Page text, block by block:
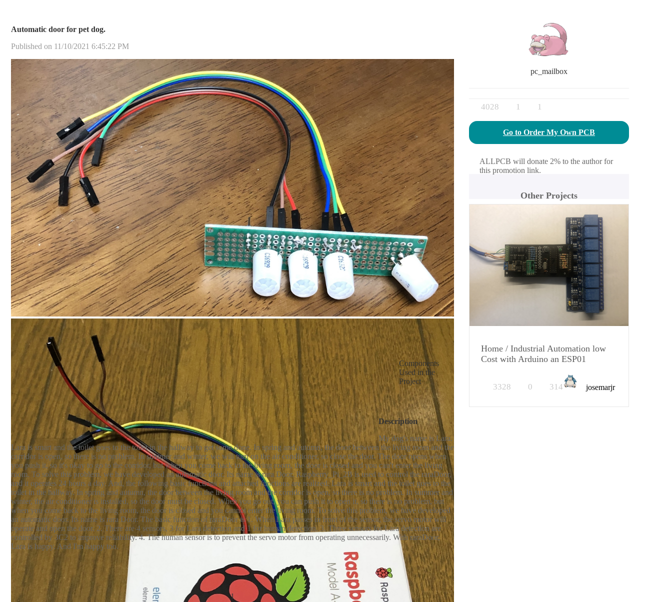
Automatic door for pet dog.
Published on 11/10/2021 6:45:22 PM
Components
Used in the
Project
Raspberry Pi 2B*1 iR sensor EKMC1601111 servo MG996R *1 Resistor - 10KΩ *2 Resistor - 1KΩ*1
Resistor - 50kΩ*4 LED- YELLOW*1 Electrolytic Capacitor - 100μF *1 XH connector*1
Description
My dog's name is Lara.
Lara is smart and the toilet goes to the toilet in the hallway to get some done. In spring and autumn, the door between the living room and the
corridor is open, so there is no problem. In summer and winter, we will turn on the air conditioner, so close the door. The door opens when
you push it, so it's okay to go to the corridor, but when you come back to the living room, the door is closed and you can't enter the living
room. To solve this problem, we have developed an automatic door. Its name is rara Door. Raspberry_Pi_2B is used to control the raraDoor,
and it operates 24 hours a day. And, the following basic functions and attached functions are realized. Lara is smart and the toilet goes to the
toilet in the hallway. In spring and autumn, the door between the living room and the corridor is open, so there is no problem. In summer and
winter, the air conditioner is installed, so the door must be closed. When you go out, you can push it to open it, so there is no problem, but
when you come back to the living room, the door is closed and you cannot enter the living room. To solve this problem, we have developed
an automatic door. Its name is rara Door. The basic function of raraDoor is 1. When Lara passes in front of the sensor, the servo motor will
operate and open the door. 2. There are 4 sensors, 3 for Lara detection and 1 for human detection. 3. Three sensors for Lara detection are
controlled by 3C2 to improve reliability. 4. The human sensor is to prevent the servo motor from operating unnecessarily. With raraDoor,
Lara is happy. And I'm happy too.
1
pc_mailbox
4028 1 1
Go to Order My Own PCB
ALLPCB will donate 2% to the author for
this promotion link.
Other Projects
Home / Industrial Automation low
Cost with Arduino an ESP01
3328 0 314 josemarjr